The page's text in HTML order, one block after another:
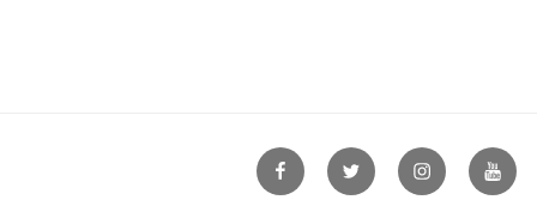
FacebookTwitter Instagram